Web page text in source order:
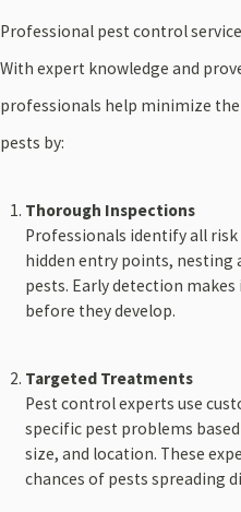
Professional pest control
With expert knowledge and
professionals help minimize
pests by:
Thorough Inspections
Professionals identify all
hidden entry points, nesting
pests. Early detection
before they develop.
Targeted Treatments
Pest control experts use
specific pest problems
size, and location. These
chances of pests spreading